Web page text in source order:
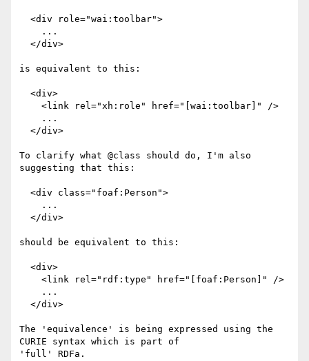
is equivalent to this:
To clarify what @class should do, I'm also
suggesting that this:
should be equivalent to this:
The 'equivalence' is being expressed using the
CURIE syntax which is part of
'full' RDFa.